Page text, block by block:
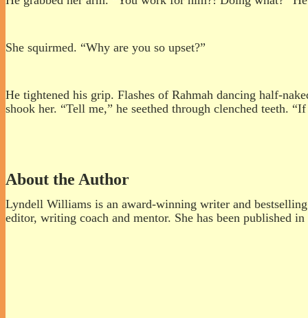
She squirmed. “Why are you so upset?”
He tightened his grip. Flashes of Rahmah dancing half-
shook her. “Tell me,” he seethed through clenched teeth.
About the Author
Lyndell Williams is an award-winning writer and
editor, writing coach and mentor. She has been published